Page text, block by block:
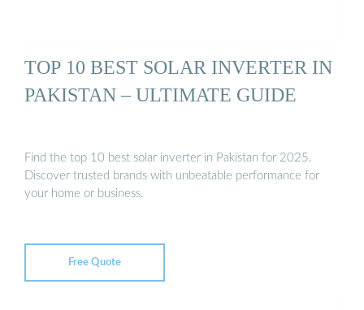
TOP 10 BEST SOLAR INVERTER IN
PAKISTAN – ULTIMATE GUIDE
Find the top 10 best solar inverter in Pakistan for 2025.
Discover trusted brands with unbeatable performance for
your home or business.
Free Quote